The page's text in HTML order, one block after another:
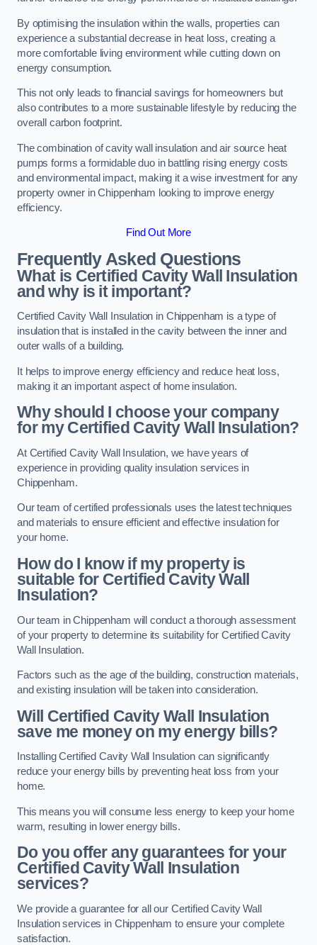
By optimising the insulation within the walls, properties can
experience a substantial decrease in heat loss, creating a
more comfortable living environment while cutting down on
energy consumption.
This not only leads to financial savings for homeowners but
also contributes to a more sustainable lifestyle by reducing the
overall carbon footprint.
The combination of cavity wall insulation and air source heat
pumps forms a formidable duo in battling rising energy costs
and environmental impact, making it a wise investment for any
property owner in Chippenham looking to improve energy
efficiency.
Find Out More
Frequently Asked Questions
What is Certified Cavity Wall Insulation
and why is it important?
Certified Cavity Wall Insulation in Chippenham is a type of
insulation that is installed in the cavity between the inner and
outer walls of a building.
It helps to improve energy efficiency and reduce heat loss,
making it an important aspect of home insulation.
Why should I choose your company
for my Certified Cavity Wall Insulation?
At Certified Cavity Wall Insulation, we have years of
experience in providing quality insulation services in
Chippenham.
Our team of certified professionals uses the latest techniques
and materials to ensure efficient and effective insulation for
your home.
How do I know if my property is
suitable for Certified Cavity Wall
Insulation?
Our team in Chippenham will conduct a thorough assessment
of your property to determine its suitability for Certified Cavity
Wall Insulation.
Factors such as the age of the building, construction materials,
and existing insulation will be taken into consideration.
Will Certified Cavity Wall Insulation
save me money on my energy bills?
Installing Certified Cavity Wall Insulation can significantly
reduce your energy bills by preventing heat loss from your
home.
This means you will consume less energy to keep your home
warm, resulting in lower energy bills.
Do you offer any guarantees for your
Certified Cavity Wall Insulation
services?
We provide a guarantee for all our Certified Cavity Wall
Insulation services in Chippenham to ensure your complete
satisfaction.